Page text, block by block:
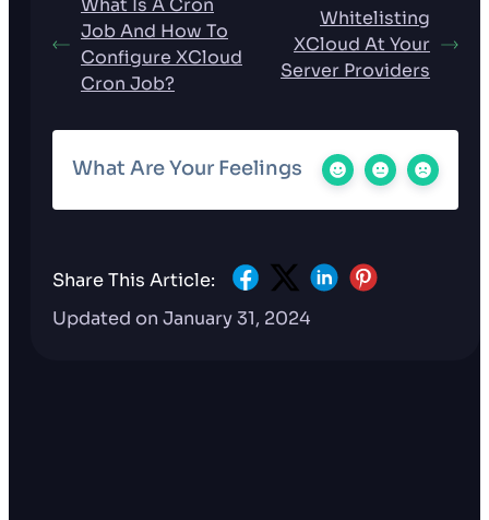
What Is A Cron
Job And How To
Configure XCloud
Cron Job?
Whitelisting
XCloud At Your
Server Providers
What Are Your Feelings
Share This Article:
Updated on January 31, 2024